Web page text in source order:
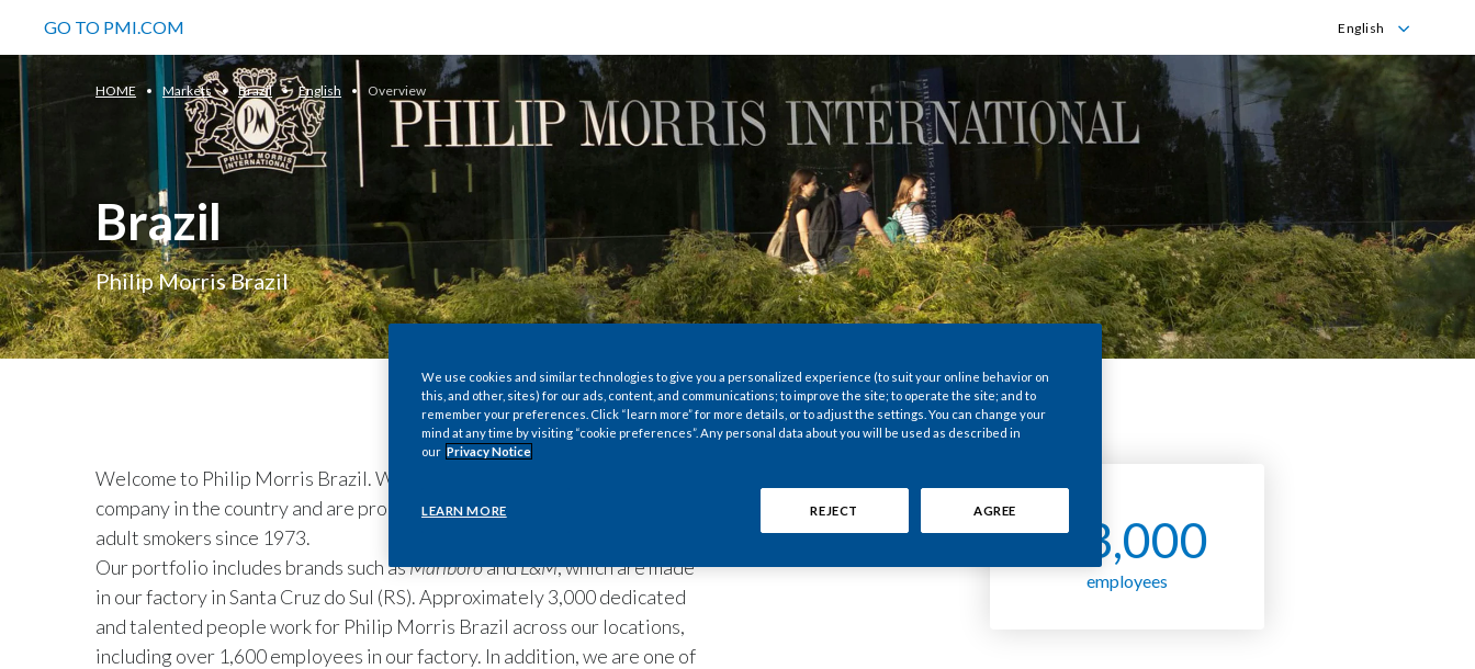
GO TO PMI.COM
English
English
Português
HOME Markets Brazil English Overview
Brazil
Philip Morris Brazil
Welcome to Philip Morris Brazil. We are the second-largest tobacco
company in the country and are proud to offer quality products to its
adult smokers since 1973.
Our portfolio includes brands such asMarlboroandL&M, which are made
in our factory in Santa Cruz do Sul (RS). Approximately 3,000 dedicated
and talented people work for Philip Morris Brazil across our locations,
including over 1,600 employees in our factory. In addition, we are one of
~ 3,000
employees
We use cookies and similar technologies to give you a personalized experience (to suit your online behavior on
this, and other, sites) for our ads, content, and communications; to improve the site; to operate the site; and to
remember your preferences. Click “learn more” for more details, or to adjust the settings. You can change your
mind at any time by visiting “cookie preferences”. Any personal data about you will be used as described in
our Privacy Notice
LEARN MORE REJECT AGREE